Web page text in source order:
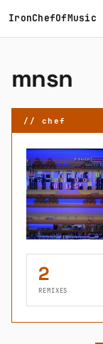
IronChefOfMusic
mnsn
// chef
2
REMIXES